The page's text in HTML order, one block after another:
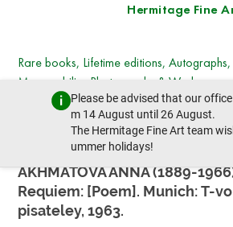
Hermitage Fine
Please be advised that our
m 14 August until 26 August.
The Hermitage Fine Art team
ummer holidays!
Rare books, Lifetime editions,
Memorabilia, Photographs & Works on
Wednesday, December 13, 2023 - 14:30
prev lot
AKHMATOVA ANNA (1889-
Requiem: [Poem]. Munich: T-
pisateley, 1963.